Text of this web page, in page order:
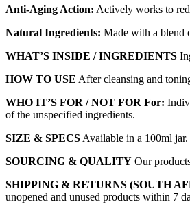
Anti-Aging Action: Actively works to
Natural Ingredients: Made with a blend
WHAT’S INSIDE / INGREDIENTS
HOW TO USE After cleansing and
WHO IT’S FOR / NOT FOR For:
of the unspecified ingredients.
SIZE & SPECSAvailable in a 100ml jar.
SOURCING & QUALITY Our
SHIPPING & RETURNS (SOUTH
unopened and unused products within 7